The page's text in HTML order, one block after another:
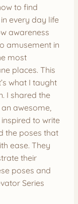
to find
every day life
awareness
amusement in
most
places. This
what I taught
I shared the
awesome,
to write
the poses that
ease. They
their
poses and
Series